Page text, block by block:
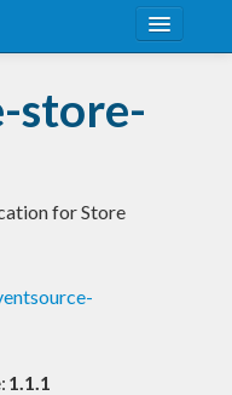
store-
for Store
1.1.1